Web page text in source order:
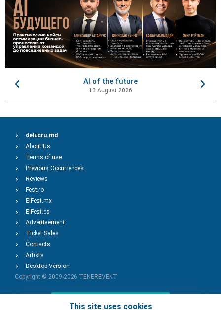
AI of the future
13 August 2026
This site uses cookies
delucru.md
About Us
Terms of use
Previous Occurrences
Reviews
Fest.ro
ElFest.mx
ElFest.es
Advertisement
Ticket Sales
Contacts
Artists
Desktop Version
Copyright © 2009-2026 TENEREVENT
Add Event